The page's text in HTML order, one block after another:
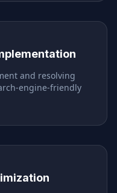
and resolving
engine-friendly